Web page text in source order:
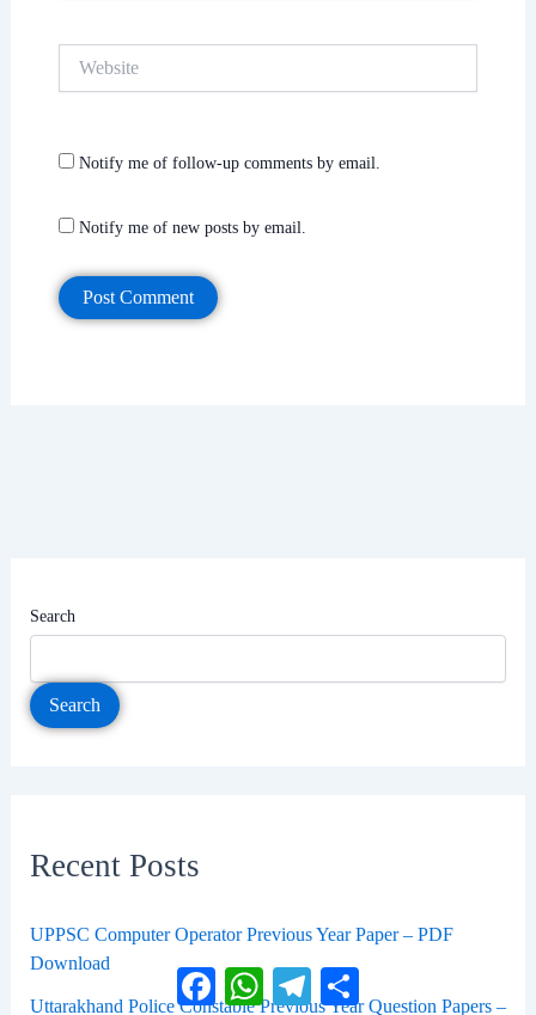
Notify me of follow-up comments by email.
Notify me of new posts by email.
Search
Search
Recent Posts
UPPSC Computer Operator Previous Year Paper – PDF
Download
Uttarakhand Police Constable Previous Year Question Papers –
FacebookWhatsAppTelegram